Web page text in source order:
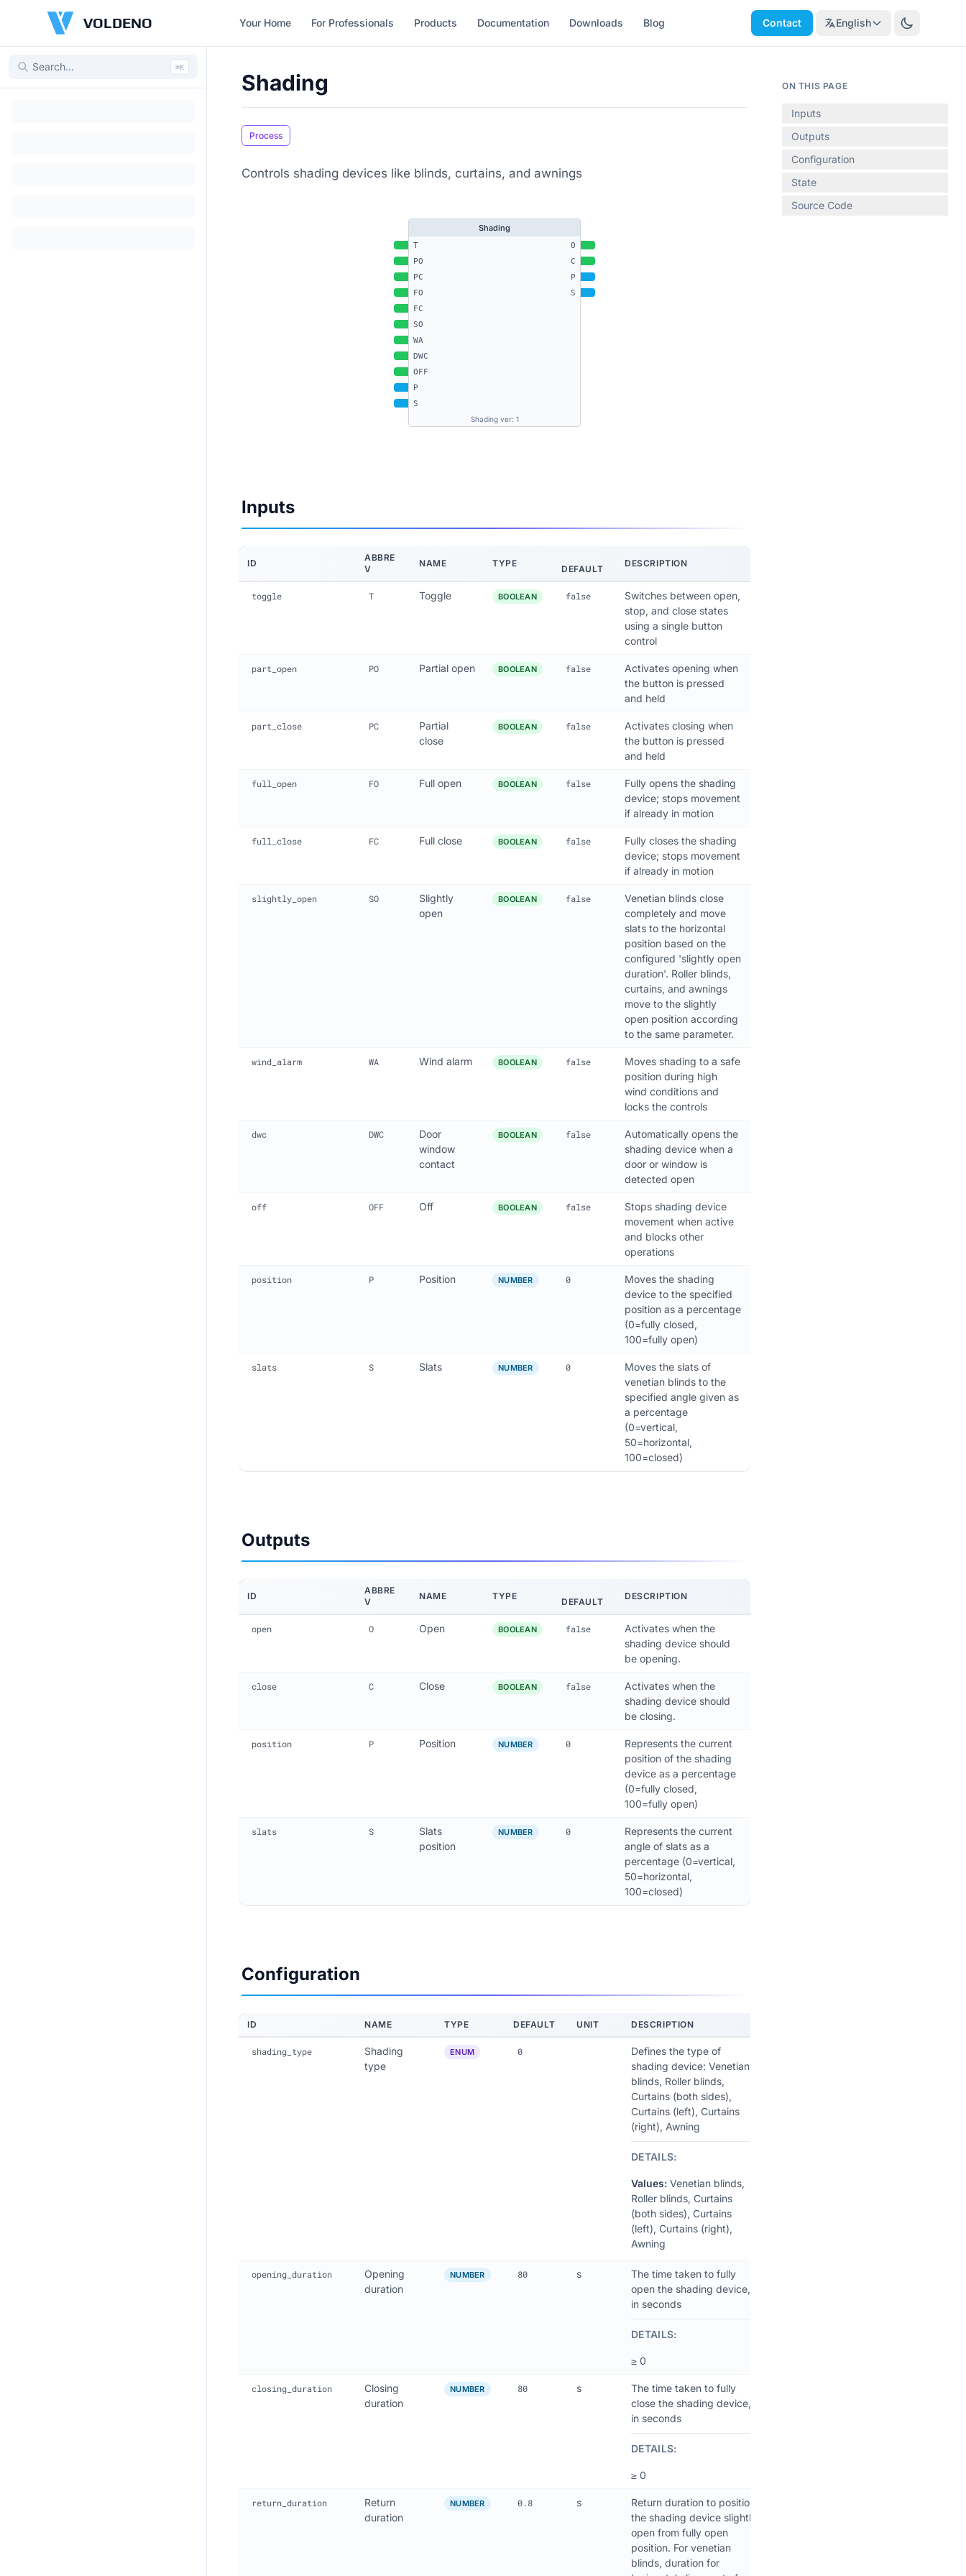
VOLDENO Your Home For Professionals Products Documentation Downloads Blog Contact English
⌘K
Shading
Process
Controls shading devices like blinds, curtains, and awnings
Shading
T
PO
PC
FO
FC
SO
WA
DWC
OFF
P
S
O
C
P
S
Shading ver: 1
Inputs
ID
ABBRE
V
NAME TYPE
DEFAULT
DESCRIPTION
toggle T Toggle BOOLEAN false
Switches between open,
stop, and close states
using a single button
control
part_open PO Partial open BOOLEAN false
Activates opening when
the button is pressed
and held
part_close PC
Partial
close
BOOLEAN false
Activates closing when
the button is pressed
and held
full_open FO Full open BOOLEAN false
Fully opens the shading
device; stops movement
if already in motion
full_close FC Full close BOOLEAN false
Fully closes the shading
device; stops movement
if already in motion
slightly_open SO
Slightly
open
BOOLEAN false
Venetian blinds close
completely and move
slats to the horizontal
position based on the
configured 'slightly open
duration'. Roller blinds,
curtains, and awnings
move to the slightly
open position according
to the same parameter.
wind_alarm WA Wind alarm BOOLEAN false
Moves shading to a safe
position during high
wind conditions and
locks the controls
dwc DWC
Door
window
contact
BOOLEAN false
Automatically opens the
shading device when a
door or window is
detected open
off OFF Off BOOLEAN false
Stops shading device
movement when active
and blocks other
operations
position P Position NUMBER 0
Moves the shading
device to the specified
position as a percentage
(0=fully closed,
100=fully open)
slats S Slats NUMBER 0
Moves the slats of
venetian blinds to the
specified angle given as
a percentage
(0=vertical,
50=horizontal,
100=closed)
Outputs
ID
ABBRE
V
NAME TYPE
DEFAULT
DESCRIPTION
open O Open BOOLEAN false
Activates when the
shading device should
be opening.
close C Close BOOLEAN false
Activates when the
shading device should
be closing.
position P Position NUMBER 0
Represents the current
position of the shading
device as a percentage
(0=fully closed,
100=fully open)
slats S
Slats
position
NUMBER 0
Represents the current
angle of slats as a
percentage (0=vertical,
50=horizontal,
100=closed)
Configuration
ID NAME TYPE DEFAULT UNIT DESCRIPTION
shading_type
Shading
type
ENUM 0
Defines the type of
shading device: Venetian
blinds, Roller blinds,
Curtains (both sides),
Curtains (left), Curtains
(right), Awning
DETAILS:
Values: Venetian blinds,
Roller blinds, Curtains
(both sides), Curtains
(left), Curtains (right),
Awning
opening_duration
Opening
duration
NUMBER 80 s
The time taken to fully
open the shading device,
in seconds
DETAILS:
≥ 0
closing_duration
Closing
duration
NUMBER 80 s
The time taken to fully
close the shading device,
in seconds
DETAILS:
≥ 0
return_duration
Return
duration
NUMBER 0.8 s
Return duration to position
the shading device slightly
open from fully open
position. For venetian
blinds, duration for
ON THIS PAGE
Inputs
Outputs
Configuration
State
Source Code